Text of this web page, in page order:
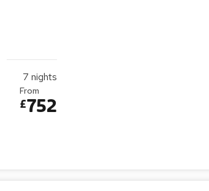
7 nights
From
£752